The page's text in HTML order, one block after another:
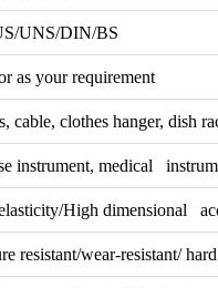
UNS/DIN/BS
as your requirement
clothes hanger, dish
medical
High dimensional
resistant/wear-resistant/